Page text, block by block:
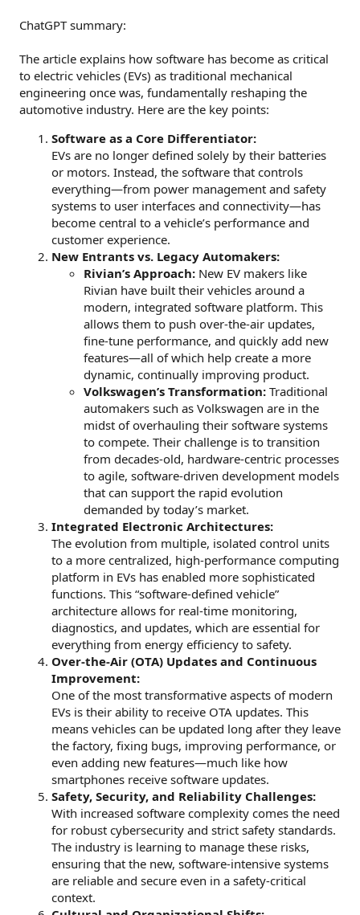
ChatGPT summary:
The article explains how software has become as critical
to electric vehicles (EVs) as traditional mechanical
engineering once was, fundamentally reshaping the
automotive industry. Here are the key points:
Software as a Core Differentiator:
EVs are no longer defined solely by their batteries
or motors. Instead, the software that controls
everything—from power management and safety
systems to user interfaces and connectivity—has
become central to a vehicle’s performance and
customer experience.
New Entrants vs. Legacy Automakers:
Rivian’s Approach: New EV makers like
Rivian have built their vehicles around a
modern, integrated software platform. This
allows them to push over-the-air updates,
fine-tune performance, and quickly add new
features—all of which help create a more
dynamic, continually improving product.
Volkswagen’s Transformation: Traditional
automakers such as Volkswagen are in the
midst of overhauling their software systems
to compete. Their challenge is to transition
from decades-old, hardware-centric processes
to agile, software-driven development models
that can support the rapid evolution
demanded by today’s market.
Integrated Electronic Architectures:
The evolution from multiple, isolated control units
to a more centralized, high-performance computing
platform in EVs has enabled more sophisticated
functions. This “software-defined vehicle”
architecture allows for real-time monitoring,
diagnostics, and updates, which are essential for
everything from energy efficiency to safety.
Over-the-Air (OTA) Updates and Continuous
Improvement:
One of the most transformative aspects of modern
EVs is their ability to receive OTA updates. This
means vehicles can be updated long after they leave
the factory, fixing bugs, improving performance, or
even adding new features—much like how
smartphones receive software updates.
Safety, Security, and Reliability Challenges:
With increased software complexity comes the need
for robust cybersecurity and strict safety standards.
The industry is learning to manage these risks,
ensuring that the new, software-intensive systems
are reliable and secure even in a safety-critical
context.